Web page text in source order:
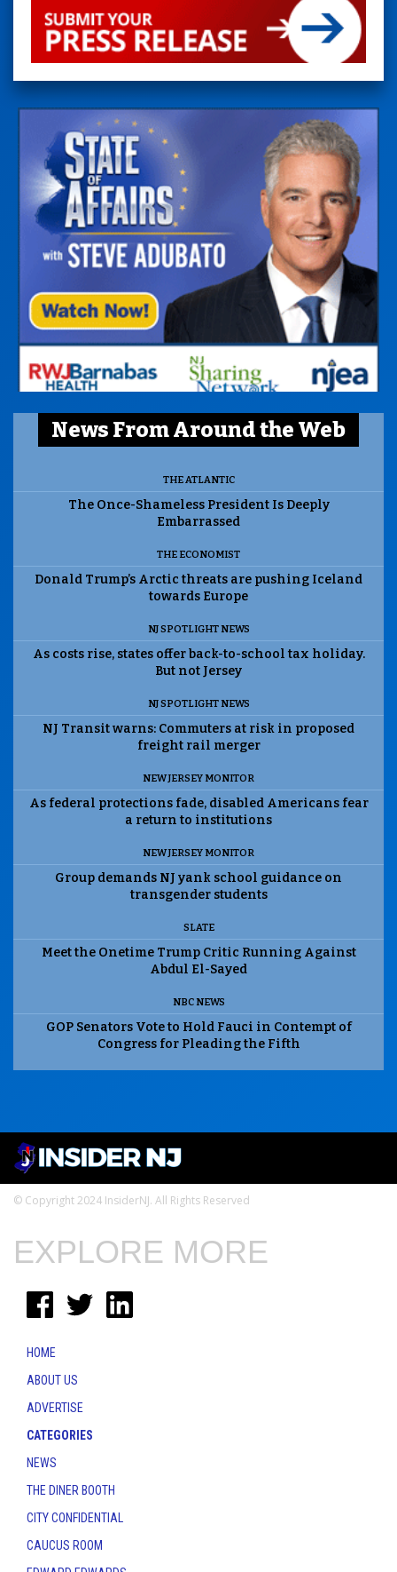
News From Around the Web
THE ATLANTIC
The Once-Shameless President Is Deeply
Embarrassed
THE ECONOMIST
Donald Trump’s Arctic threats are pushing Iceland
towards Europe
NJ SPOTLIGHT NEWS
As costs rise, states offer back-to-school tax holiday.
But not Jersey
NJ SPOTLIGHT NEWS
NJ Transit warns: Commuters at risk in proposed
freight rail merger
NEW JERSEY MONITOR
As federal protections fade, disabled Americans fear
a return to institutions
NEW JERSEY MONITOR
Group demands NJ yank school guidance on
transgender students
SLATE
Meet the Onetime Trump Critic Running Against
Abdul El-Sayed
NBC NEWS
GOP Senators Vote to Hold Fauci in Contempt of
Congress for Pleading the Fifth
© Copyright 2024 InsiderNJ. All Rights Reserved
EXPLORE MORE
HOME
ABOUT US
ADVERTISE
CATEGORIES
NEWS
THE DINER BOOTH
CITY CONFIDENTIAL
CAUCUS ROOM